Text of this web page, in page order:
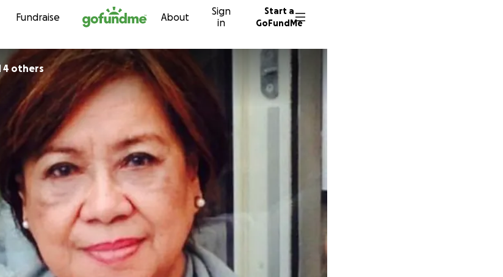
Skip to content
Fundraise About
Sign
in
Start a
GoFundMe
4 others